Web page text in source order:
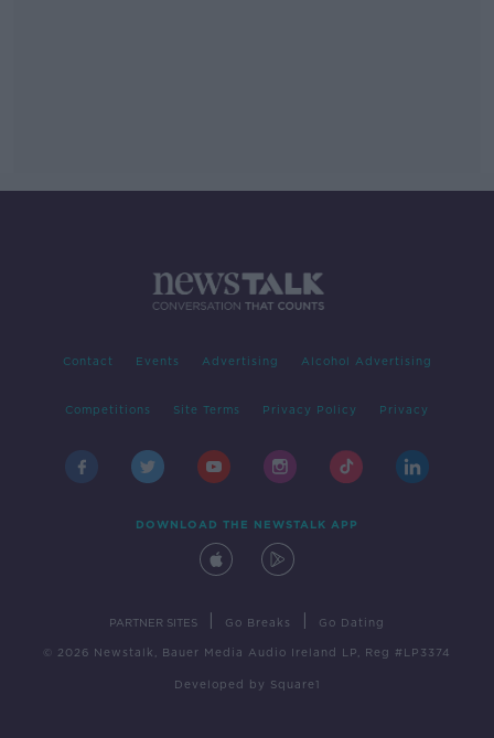
Contact Events Advertising Alcohol Advertising
Competitions Site Terms Privacy Policy Privacy
DOWNLOAD THE NEWSTALK APP
PARTNER SITES Go Breaks Go Dating
© 2026 Newstalk, Bauer Media Audio Ireland LP, Reg #LP3374
Developed by Square1